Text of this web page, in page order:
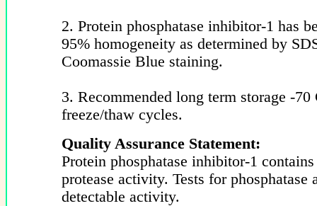
2. Protein phosphatase inhibitor-1 has
95% homogeneity as determined by
Coomassie Blue staining.
3. Recommended long term storage -70
freeze/thaw cycles.
Quality Assurance Statement:
Protein phosphatase inhibitor-1
protease activity. Tests for
detectable activity.